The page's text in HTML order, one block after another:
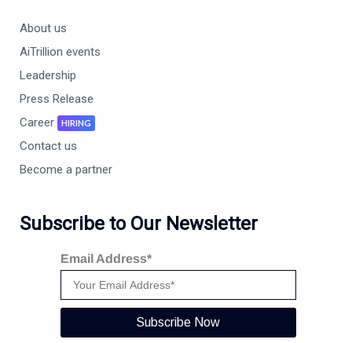
About us
AiTrillion events
Leadership
Press Release
Career
HIRING
Contact us
Become a partner
Subscribe to Our Newsletter
Email Address*
Subscribe Now